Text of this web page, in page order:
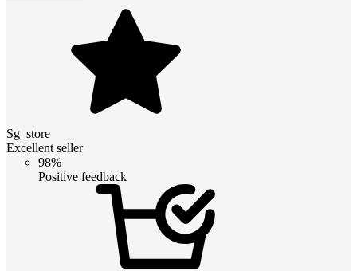
Sg_store
Excellent seller
98%
Positive feedback